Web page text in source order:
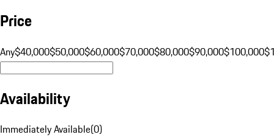
Price
Any$40,000$50,000$60,000$70,000$80,000$90,000$100,000
Availability
Immediately Available(0)